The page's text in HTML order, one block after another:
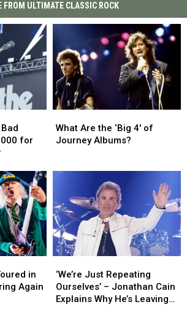
FROM ULTIMATE CLASSIC ROCK
for
Are
the
of
Albums?
What Are the ‘Big 4′ of
Journey Albums?
Are
the
of
Albums?
in
Again
Just
Repeating
Ourselves’
‘We’re Just Repeating
Ourselves’ – Jonathan Cain
Explains Why He’s Leaving
Just
Repeating
Ourselves’